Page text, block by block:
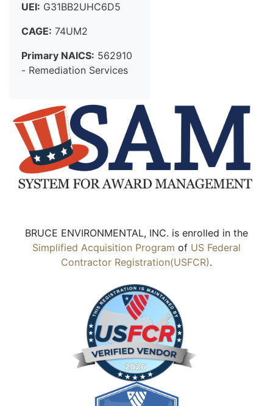
UEI: G31BB2UHC6D5
CAGE: 74UM2
Primary NAICS: 562910
- Remediation Services
BRUCE ENVIRONMENTAL, INC. is enrolled in the
Simplified Acquisition Program of US Federal
Contractor Registration(USFCR).